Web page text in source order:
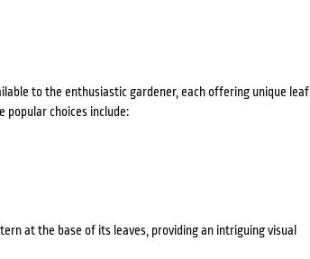
to the enthusiastic gardener, each offering unique leaf
popular choices include:
at the base of its leaves, providing an intriguing visual